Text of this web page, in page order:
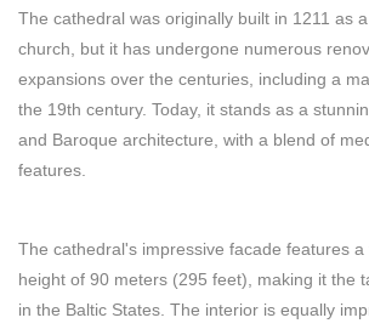
The cathedral was originally built in 1211 as
church, but it has undergone numerous
expansions over the centuries, including a
the 19th century. Today, it stands as a
and Baroque architecture, with a blend of
features.
The cathedral's impressive facade features
height of 90 meters (295 feet), making it the
in the Baltic States. The interior is equally